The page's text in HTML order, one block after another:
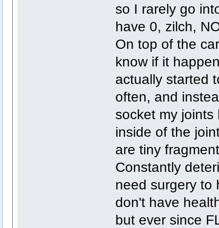
so I rarely go
have 0, zilch,
On top of the
know if it
actually started
often, and
socket my
inside of the
are tiny
Constantly
need surgery to
don't have
but ever since